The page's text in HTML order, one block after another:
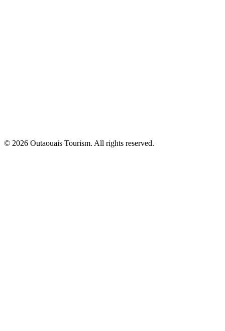
© 2026 Outaouais Tourism. All rights reserved.